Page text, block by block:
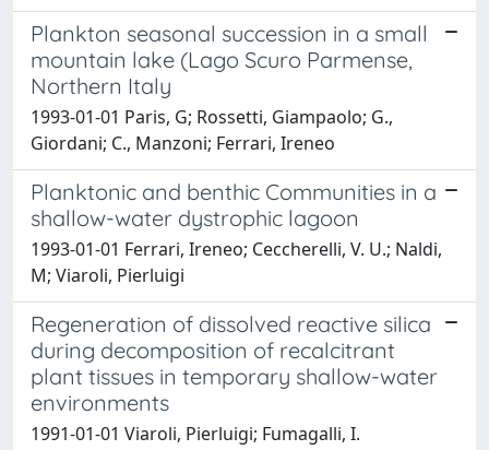
Plankton seasonal succession in a small
mountain lake (Lago Scuro Parmense,
Northern Italy
1993-01-01 Paris, G; Rossetti, Giampaolo; G.,
Giordani; C., Manzoni; Ferrari, Ireneo
Planktonic and benthic Communities in a
shallow-water dystrophic lagoon
1993-01-01 Ferrari, Ireneo; Ceccherelli, V. U.; Naldi,
M; Viaroli, Pierluigi
Regeneration of dissolved reactive silica
during decomposition of recalcitrant
plant tissues in temporary shallow-water
environments
1991-01-01 Viaroli, Pierluigi; Fumagalli, I.